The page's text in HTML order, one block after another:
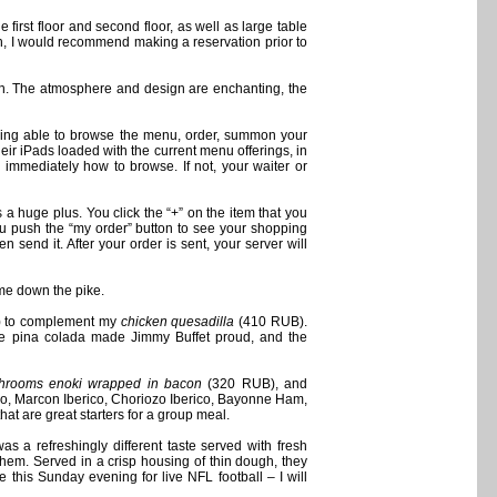
first floor and second floor, as well as large table
I would recommend making a reservation prior to
The atmosphere and design are enchanting, the
able to browse the menu, order, summon your
iPads loaded with the current menu offerings, in
how to browse. If not, your waiter or
huge plus. You click the “+” on the item that you
the “my order” button to see your shopping
send it. After your order is sent, your server will
down the pike.
complement my chicken quesadilla (410 RUB).
colada made Jimmy Buffet proud, and the
enoki wrapped in bacon (320 RUB), and
Marcon Iberico, Choriozo Iberico, Bayonne Ham,
are great starters for a group meal.
a refreshingly different taste served with fresh
Served in a crisp housing of thin dough, they
Sunday evening for live NFL football – I will